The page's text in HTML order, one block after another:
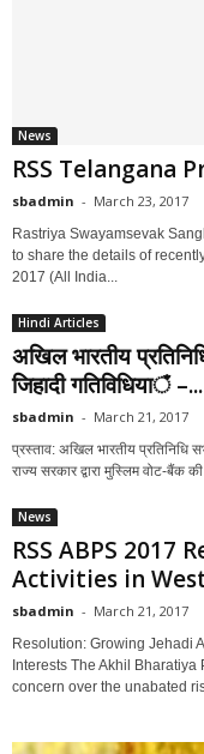
News
RSS Telangana
sbadmin - March 23, 2017
Rastriya Swayamsevak
to share the details of
2017 (All India...
Hindi Articles
अखिल भारतीय
जिहादी गतिविधियाঁ –...
sbadmin - March 21, 2017
प्रस्ताव: अखिल भारतीय प्रतिनिधि
राज्य सरकार द्वारा मुस्लिम वोट-बैंक
News
RSS ABPS 2017
Activities in
sbadmin - March 21, 2017
Resolution: Growing Jehadi
Interests The Akhil
concern over the unabated